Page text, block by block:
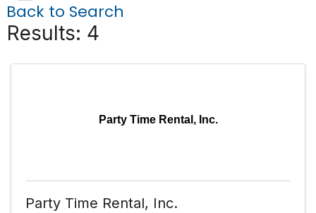
Back to Search
Results: 4
Party Time Rental, Inc.
Party Time Rental, Inc.